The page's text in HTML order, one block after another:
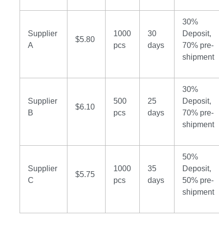
Supplier
A
$5.80
1000
pcs
30
days
30%
Deposit,
70% pre-
shipment
Supplier
B
$6.10
500
pcs
25
days
30%
Deposit,
70% pre-
shipment
Supplier
C
$5.75
1000
pcs
35
days
50%
Deposit,
50% pre-
shipment